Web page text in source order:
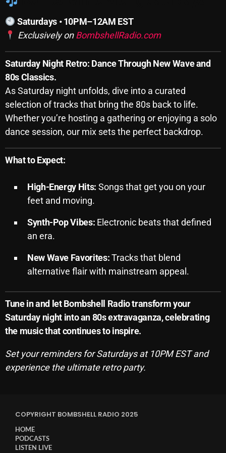
SHOWS
POSTS
CONTACTS
UNUSUAL HISTORY
CHARTS
ARCHIVES
Archives
August 2026
June 2026
May 2026
March 2026
December 2025
November 2025
Saturdays • 10PM–12AM EST
Exclusively onBombshellRadio.com
Saturday Night Retro: Dance Through New Wave and
80s Classics.
As Saturday night unfolds, dive into a curated
selection of tracks that bring the 80s back to life.
Whether you’re hosting a gathering or enjoying a solo
dance session, our mix sets the perfect backdrop.
What to Expect:
High-Energy Hits: Songs that get you on your
feet and moving.
Synth-Pop Vibes: Electronic beats that defined
an era.
New Wave Favorites:Tracks that blend
alternative flair with mainstream appeal.
Tune in and let Bombshell Radio transform your
Saturday night into an 80s extravaganza, celebrating
the music that continues to inspire.
Set your reminders for Saturdays at 10PM EST and
experience the ultimate retro party.
COPYRIGHT BOMBSHELL RADIO 2025
HOME
PODCASTS
LISTEN LIVE